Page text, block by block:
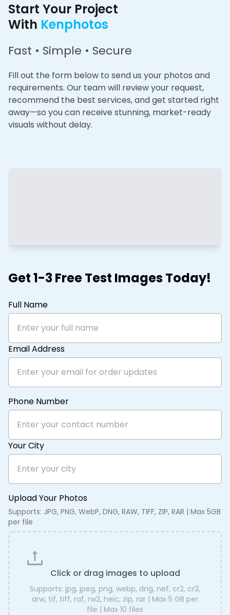
Start Your Project
With Kenphotos
Fast • Simple • Secure
Fill out the form below to send us your photos and
requirements. Our team will review your request,
recommend the best services, and get started right
away—so you can receive stunning, market-ready
visuals without delay.
Get 1-3 Free Test Images Today!
Full Name
Email Address
Phone Number
Your City
Upload Your Photos
Supports: JPG, PNG, WebP, DNG, RAW, TIFF, ZIP, RAR | Max 5GB
per file
Click or drag images to upload
Supports: jpg, jpeg, png, webp, dng, nef, cr2, cr3,
arw, tif, tiff, raf, rw2, heic, zip, rar | Max 5 GB per
file | Max 10 files